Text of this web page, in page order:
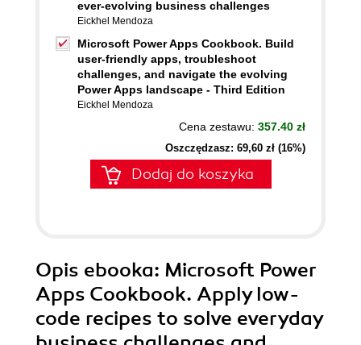
ever-evolving business challenges
Eickhel Mendoza
Microsoft Power Apps Cookbook. Build
user-friendly apps, troubleshoot
challenges, and navigate the evolving
Power Apps landscape - Third Edition
Eickhel Mendoza
Cena zestawu: 357.40 zł
Oszczędzasz: 69,60 zł (16%)
Dodaj do koszyka
Opis ebooka: Microsoft Power
Apps Cookbook. Apply low-
code recipes to solve everyday